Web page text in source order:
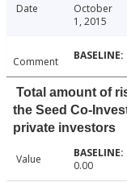
Date
October
1, 2015
Comment
Total amount of
the Seed Co-
private investors
Value 0.00